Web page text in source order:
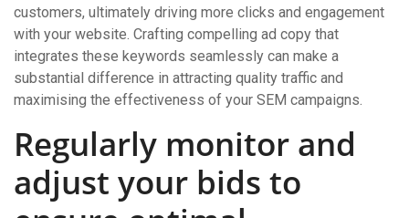
customers, ultimately driving more clicks and engagement
with your website. Crafting compelling ad copy that
integrates these keywords seamlessly can make a
substantial difference in attracting quality traffic and
maximising the effectiveness of your SEM campaigns.
Regularly monitor and
adjust your bids to